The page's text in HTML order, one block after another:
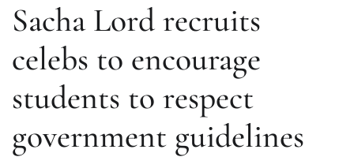
Sacha Lord recruits
celebs to encourage
students to respect
government guidelines